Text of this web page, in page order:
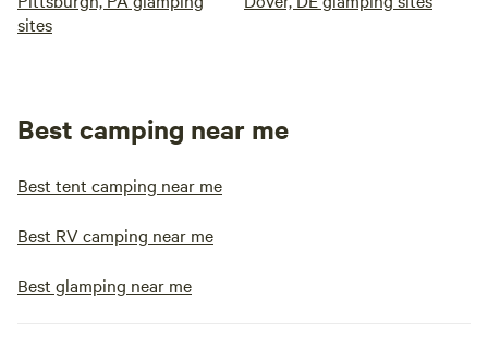
sites
Best camping near me
Best tent camping near me
Best RV camping near me
Best glamping near me